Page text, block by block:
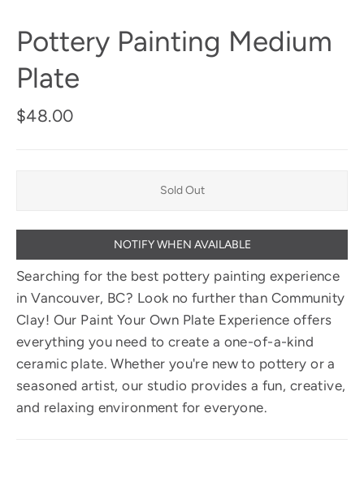
Pottery Painting Medium
Plate
Regular
$48.00
Sold Out
NOTIFY WHEN AVAILABLE
Searching for the best pottery painting experience
in Vancouver, BC? Look no further than Community
Clay! Our Paint Your Own Plate Experience offers
everything you need to create a one-of-a-kind
ceramic plate. Whether you're new to pottery or a
seasoned artist, our studio provides a fun, creative,
and relaxing environment for everyone.